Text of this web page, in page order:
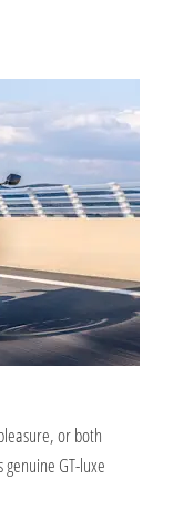
or both
GT-luxe